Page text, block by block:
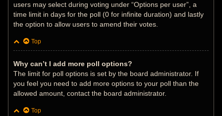
users may select during voting under “Options per user”, a
time limit in days for the poll (0 for infinite duration) and lastly
the option to allow users to amend their votes.
Top
Why can’t I add more poll options?
The limit for poll options is set by the board administrator. If
you feel you need to add more options to your poll than the
allowed amount, contact the board administrator.
Top